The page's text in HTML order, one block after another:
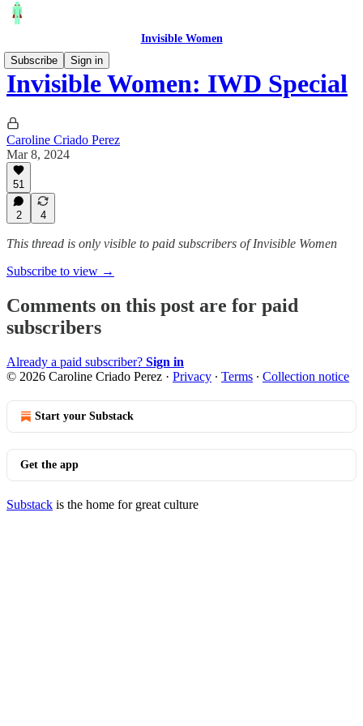
Invisible Women
Subscribe
Sign in
Invisible Women: IWD Special
Caroline Criado Perez
Mar 8, 2024
51
2 4
This thread is only visible to paid subscribers of Invisible Women
Subscribe to view →
Comments on this post are for paid
subscribers
Already a paid subscriber? Sign in
© 2026 Caroline Criado Perez · Privacy ∙ Terms ∙ Collection notice
Start your Substack
Get the app
Substack is the home for great culture